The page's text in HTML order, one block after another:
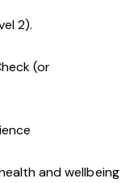
2).
(or
and wellbeing